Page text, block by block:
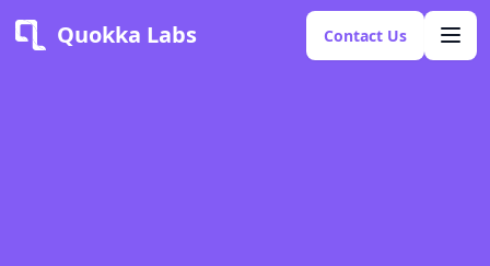
Quokka Labs Contact Us